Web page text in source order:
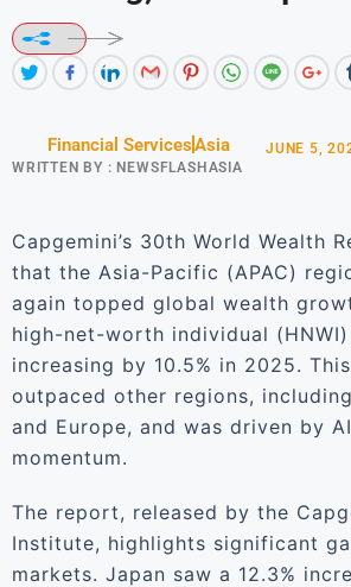
Financial ServicesAsia
WRITTEN BY : NEWSFLASHASIA
JUNE 5,
Capgemini’s 30th World Wealth
that the Asia-Pacific (APAC)
again topped global wealth
high-net-worth individual
increasing by 10.5% in 2025.
outpaced other regions,
and Europe, and was driven by
momentum.
The report, released by the
Institute, highlights significant
markets. Japan saw a 12.3%